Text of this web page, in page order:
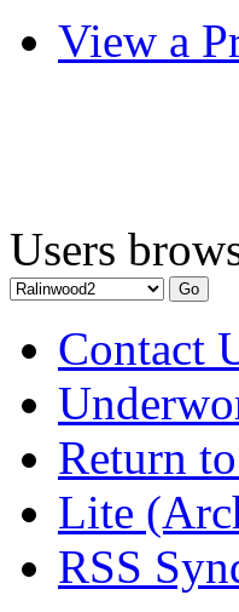
View a
Users
Contact
Return
Lite
RSS